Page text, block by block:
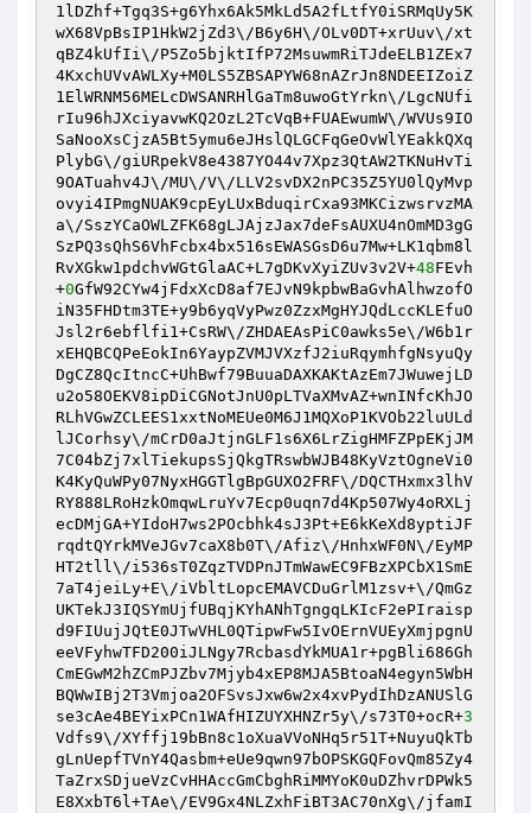
1lDZhf+Tgq3S+g6Yhx6Ak5MkLd5A2fLtfY0iSRMqUy5K
wX68VpBsIP1HkW2jZd3\/B6y6H\/OLv0DT+xrUuv\/xt
qBZ4kUfIi\/P5Zo5bjktIfP72MsuwmRiTJdeELB1ZEx7
4KxchUVvAWLXy+M0LS5ZBSAPYW68nAZrJn8NDEEIZoiZ
1ElWRNM56MELcDWSANRHlGaTm8uwoGtYrkn\/LgcNUfi
rIu96hJXciyavwKQ2OzL2TcVqB+FUAEwumW\/WVUs9IO
SaNooXsCjzA5Bt5ymu6eJHslQLGCFqGeOvWlYEakkQXq
PlybG\/giURpekV8e4387YO44v7Xpz3QtAW2TKNuHvTi
9OATuahv4J\/MU\/V\/LLV2svDX2nPC35Z5YU0lQyMvp
ovyi4IPmgNUAK9cpEyLUxBduqirCxa93MKCizwsrvzMA
a\/SszYCaOWLZFK68gLJAjzJax7deFsAUXU4nOmMD3gG
SzPQ3sQhS6VhFcbx4bx516sEWASGsD6u7Mw+LK1qbm8l
RvXGkw1pdchvWGtGlaAC+L7gDKvXyiZUv3v2V+48FEvh
+0GfW92CYw4jFdxXcD8af7EJvN9kpbwBaGvhAlhwzofO
iN35FHDtm3TE+y9b6yqVyPwz0ZzxMgHYJQdLccKLEfuO
Jsl2r6ebflfi1+CsRW\/ZHDAEAsPiC0awks5e\/W6b1r
xEHQBCQPeEokIn6YaypZVMJVXzfJ2iuRqymhfgNsyuQy
DgCZ8QcItncC+UhBwf79BuuaDAXKAKtAzEm7JWuwejLD
u2o58OEKV8ipDiCGNotJnU0pLTVaXMvAZ+wnINfcKhJO
RLhVGwZCLEES1xxtNoMEUe0M6J1MQXoP1KVOb22luULd
lJCorhsy\/mCrD0aJtjnGLF1s6X6LrZigHMFZPpEKjJM
7C04bZj7xlTiekupsSjQkgTRswbWJB48KyVztOgneVi0
K4KyQuWPy07NyxHGGTlgBpGUXO2FRF\/DQCTHxmx3lhV
RY888LRoHzkOmqwLruYv7Ecp0uqn7d4Kp507Wy4oRXLj
ecDMjGA+YIdoH7ws2POcbhk4sJ3Pt+E6kKeXd8yptiJF
rqdtQYrkMVeJGv7caX8b0T\/Afiz\/HnhxWF0N\/EyMP
HT2tll\/i536sT0ZqzTVDPnJTmWawEC9FBzXPCbX1SmE
7aT4jeiLy+E\/iVbltLopcEMAVCDuGrlM1zsv+\/QmGz
UKTekJ3IQSYmUjfUBqjKYhANhTgngqLKIcF2ePIraisp
d9FIUujJQtE0JTwVHL0QTipwFw5IvOErnVUEyXmjpgnU
eeVFyhwTFD200iJLNgy7RcbasdYkMUA1r+pgBli686Gh
CmEGwM2hZCmPJZbv7Mjyb4xEP8MJA5BtoaN4egyn5WbH
BQWwIBj2T3Vmjoa2OFSvsJxw6w2x4xvPydIhDzANUSlG
se3cAe4BEYixPCn1WAfHIZUYXHNZr5y\/s73T0+ocR+3
Vdfs9\/XYffj19bBn8c1oXuaVVoNHq5r51T+NuyuQkTb
gLnUepfTVnY4Qasbm+eUe9qwn97bOPSKGQFovQm85Zy4
TaZrxSDjueVzCvHHAccGmCbghRiMMYoK0uDZhvrDPWk5
E8XxbT6l+TAe\/EV9Gx4NLZxhFiBT3AC70nXg\/jfamI